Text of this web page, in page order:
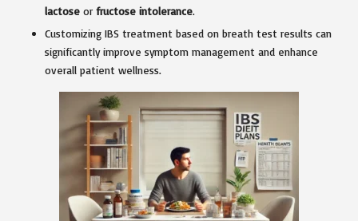
lactose or fructose intolerance.
Customizing IBS treatment based on breath test results can
significantly improve symptom management and enhance
overall patient wellness.